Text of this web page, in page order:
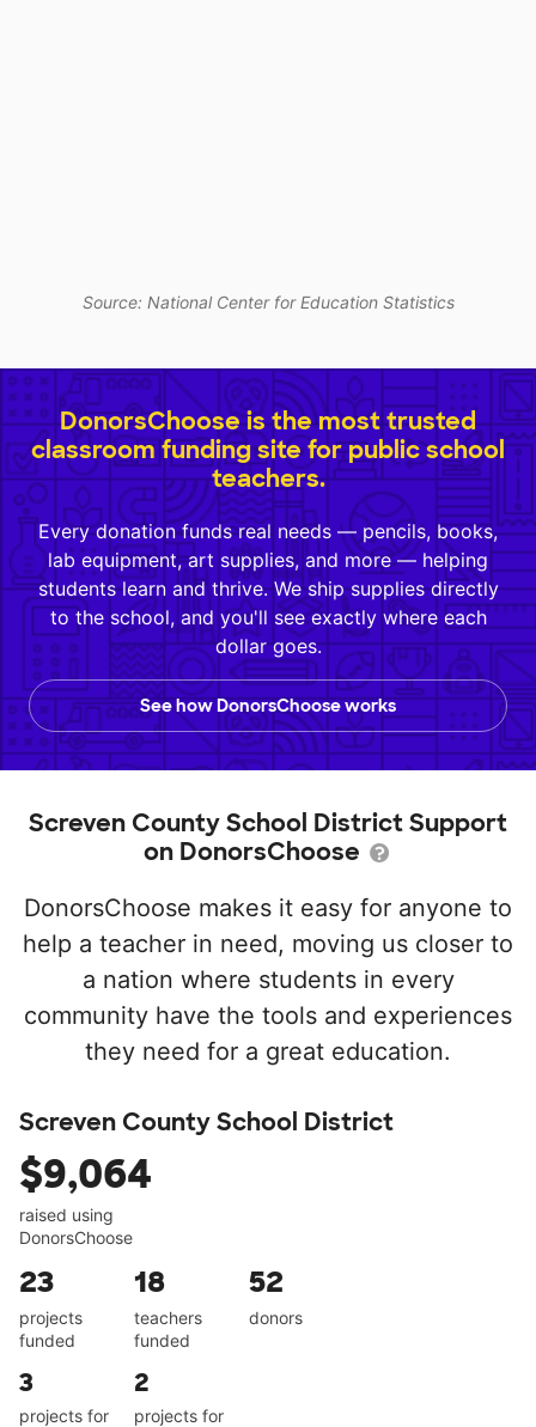
Source: National Center for Education Statistics
DonorsChoose is the most trusted
classroom funding site for public school
teachers.
Every donation funds real needs — pencils, books,
lab equipment, art supplies, and more — helping
students learn and thrive. We ship supplies directly
to the school, and you'll see exactly where each
dollar goes.
See how DonorsChoose works
Screven County School District Support
on DonorsChoose
DonorsChoose makes it easy for anyone to
help a teacher in need, moving us closer to
a nation where students in every
community have the tools and experiences
they need for a great education.
Screven County School District
$9,064
raised using
DonorsChoose
23
projects
funded
18
teachers
funded
52
donors
3
projects for
2
projects for